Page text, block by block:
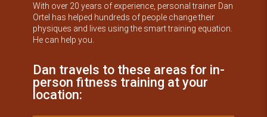
With over 20 years of experience, personal trainer Dan
Ortel has helped hundreds of people change their
physiques and lives using the smart training equation.
He can help you.
Dan travels to these areas for in-
person fitness training at your
location: